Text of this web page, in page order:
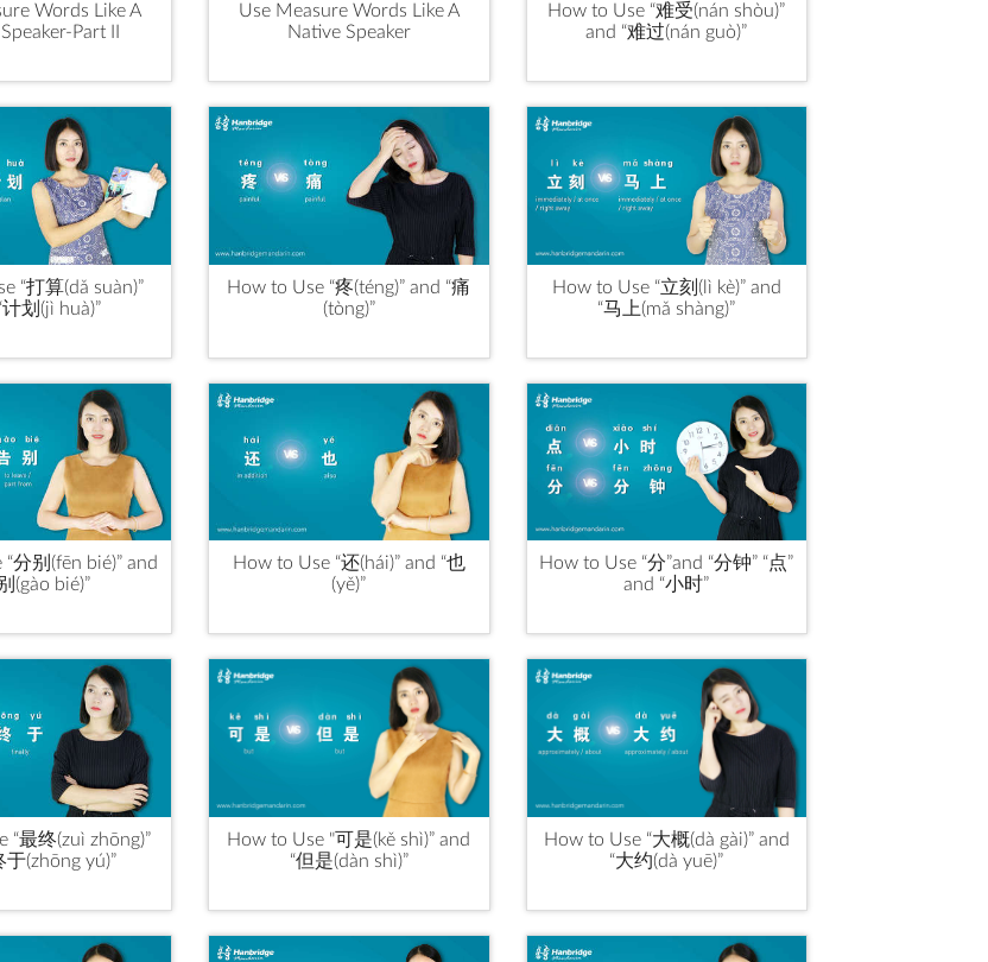
Words Like A
Part II
Use Measure Words Like A
Native Speaker
How to Use “难受(nán shòu)”
and “难过(nán guò)”
“打算(dǎ suàn)”
计划(jì huà)”
How to Use “疼(téng)” and “痛
(tòng)”
How to Use “立刻(lì kè)” and
“马上(mǎ shàng)”
分别(fēn bié)” and
(gào bié)”
How to Use “还(hái)” and “也
(yě)”
How to Use “分”and “分钟” “点”
and “小时”
“最终(zuì zhōng)”
于(zhōng yú)”
How to Use "可是(kě shì)” and
“但是(dàn shì)”
How to Use “大概(dà gài)” and
“大约(dà yuē)”